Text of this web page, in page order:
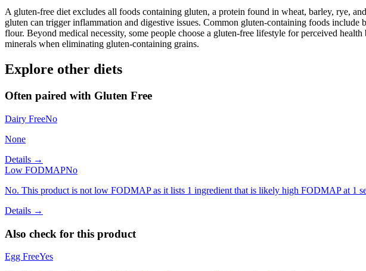
A gluten-free diet excludes all foods containing gluten, a protein found in wheat, barley, rye,
gluten can trigger inflammation and digestive issues. Common gluten-containing foods
flour. Beyond medical necessity, some people choose a gluten-free lifestyle for perceived
minerals when eliminating gluten-containing grains.
Explore other diets
Often paired with Gluten Free
Dairy FreeNo
None
Details →
Low FODMAPNo
No. This product is not low FODMAP as it lists 1 ingredient that is likely high FODMAP at 1
Details →
Also check for this product
Egg FreeYes